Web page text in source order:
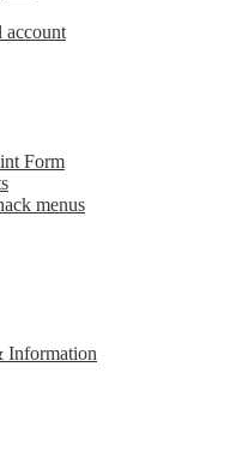
account
Form
menus
Information